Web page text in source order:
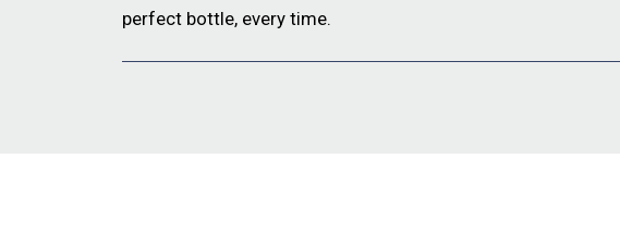
perfect bottle, every time.